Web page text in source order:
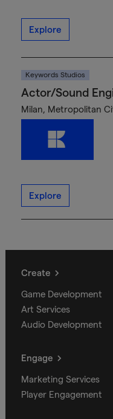
Explore
Keywords Studios
Actor/Sound
Milan, Metropolitan
Explore
Create
Game Development
Art Services
Audio Development
Engage
Marketing Services
Player Engagement